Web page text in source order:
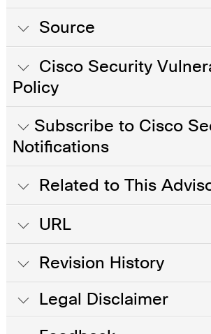
Source
Cisco Security
Policy
Subscribe to Cisco
Notifications
Related to This
URL
Revision History
Legal Disclaimer